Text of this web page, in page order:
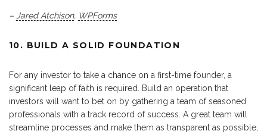
– Jared Atchison, WPForms
10. BUILD A SOLID FOUNDATION
For any investor to take a chance on a first-time founder, a
significant leap of faith is required. Build an operation that
investors will want to bet on by gathering a team of seasoned
professionals with a track record of success. A great team will
streamline processes and make them as transparent as possible,